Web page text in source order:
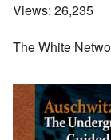
Views: 26,235
The White